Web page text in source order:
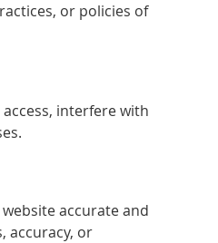
or policies of
interfere with
accurate and
accuracy, or